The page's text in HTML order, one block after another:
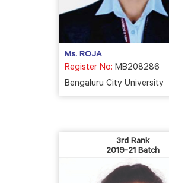
Ms. ROJA
Register No: MB208286
Bengaluru City University
3rd Rank
2019-21 Batch